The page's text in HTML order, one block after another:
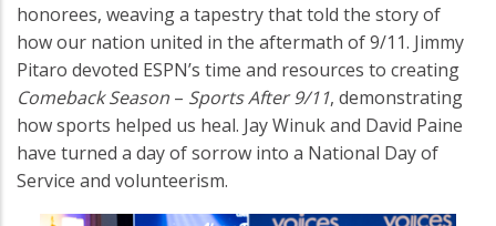
honorees, weaving a tapestry that told the story of
how our nation united in the aftermath of 9/11. Jimmy
Pitaro devoted ESPN’s time and resources to creating
Comeback Season – Sports After 9/11, demonstrating
how sports helped us heal. Jay Winuk and David Paine
have turned a day of sorrow into a National Day of
Service and volunteerism.